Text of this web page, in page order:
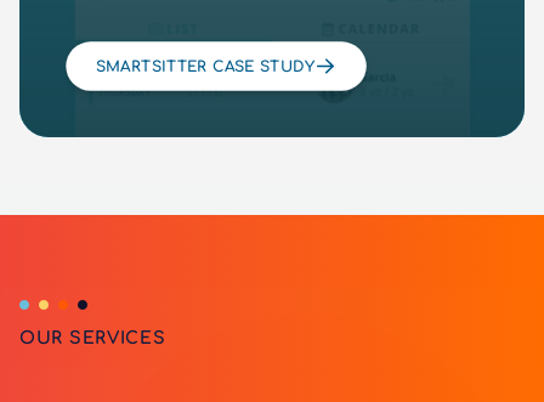
SMARTSITTER CASE STUDY
OUR SERVICES